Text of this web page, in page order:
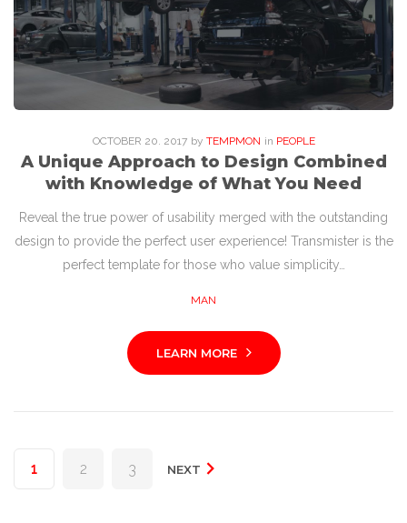
OCTOBER 20. 2017 by TEMPMON in PEOPLE
A Unique Approach to Design Combined
with Knowledge of What You Need
Reveal the true power of usability merged with the outstanding
design to provide the perfect user experience! Transmister is the
perfect template for those who value simplicity…
MAN
LEARN MORE
1 2 3 NEXT